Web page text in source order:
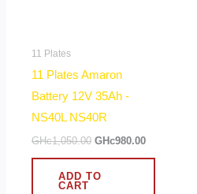
11 Plates
11 Plates Amaron
Battery 12V 35Ah -
NS40L NS40R
GHc1,050.00 GHc980.00
ADD TO
CART